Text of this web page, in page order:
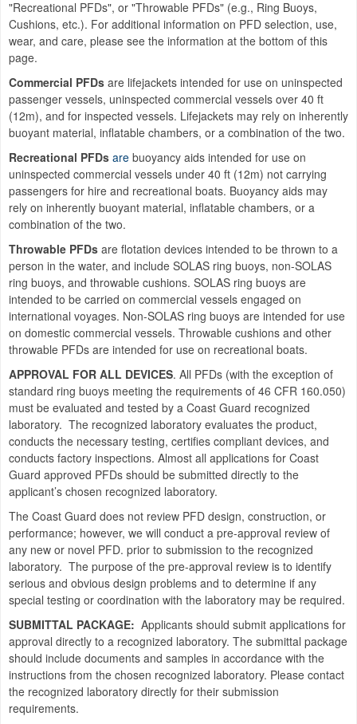
"Recreational PFDs", or "Throwable PFDs" (e.g., Ring Buoys,
Cushions, etc.). For additional information on PFD selection, use,
wear, and care, please see the information at the bottom of this
page.
Commercial PFDs are lifejackets intended for use on uninspected
passenger vessels, uninspected commercial vessels over 40 ft
(12m), and for inspected vessels. Lifejackets may rely on inherently
buoyant material, inflatable chambers, or a combination of the two.
Recreational PFDs are buoyancy aids intended for use on
uninspected commercial vessels under 40 ft (12m) not carrying
passengers for hire and recreational boats. Buoyancy aids may
rely on inherently buoyant material, inflatable chambers, or a
combination of the two.
Throwable PFDs are flotation devices intended to be thrown to a
person in the water, and include SOLAS ring buoys, non-SOLAS
ring buoys, and throwable cushions. SOLAS ring buoys are
intended to be carried on commercial vessels engaged on
international voyages. Non-SOLAS ring buoys are intended for use
on domestic commercial vessels. Throwable cushions and other
throwable PFDs are intended for use on recreational boats.
APPROVAL FOR ALL DEVICES. All PFDs (with the exception of
standard ring buoys meeting the requirements of 46 CFR 160.050)
must be evaluated and tested by a Coast Guard recognized
laboratory. The recognized laboratory evaluates the product,
conducts the necessary testing, certifies compliant devices, and
conducts factory inspections. Almost all applications for Coast
Guard approved PFDs should be submitted directly to the
applicant’s chosen recognized laboratory.
The Coast Guard does not review PFD design, construction, or
performance; however, we will conduct a pre-approval review of
any new or novel PFD. prior to submission to the recognized
laboratory. The purpose of the pre-approval review is to identify
serious and obvious design problems and to determine if any
special testing or coordination with the laboratory may be required.
SUBMITTAL PACKAGE: Applicants should submit applications for
approval directly to a recognized laboratory. The submittal package
should include documents and samples in accordance with the
instructions from the chosen recognized laboratory. Please contact
the recognized laboratory directly for their submission
requirements.